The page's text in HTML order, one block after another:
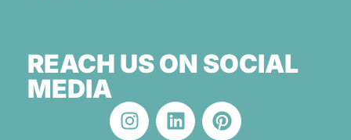
REACH US ON SOCIAL
MEDIA